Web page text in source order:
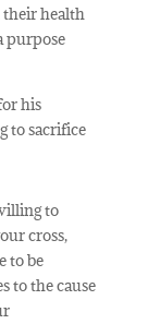
their health
purpose
his
to sacrifice
to
cross,
to be
to the cause